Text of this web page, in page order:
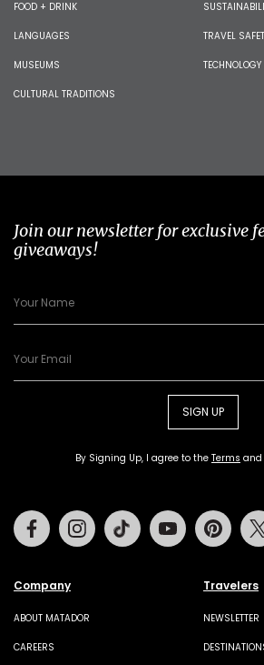
FOOD + DRINK
LANGUAGES
MUSEUMS
CULTURAL TRADITIONS
TRAVEL
Join our newsletter for exclusive
giveaways!
SIGN UP
By Signing Up, I agree to the Terms and
Company
ABOUT MATADOR
CAREERS
Travelers
NEWSLETTER
FacebookInstagramTiktok Youtube